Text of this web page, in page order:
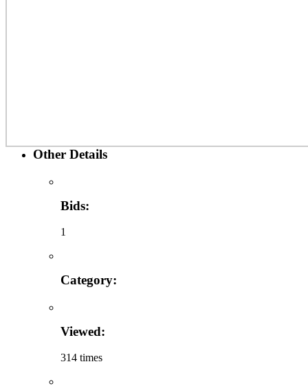
Other Details
Bids:
1
Category:
Viewed:
314 times